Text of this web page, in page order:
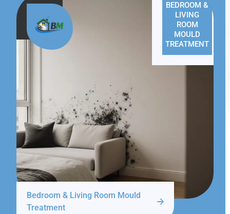
BEDROOM &
LIVING
ROOM
MOULD
TREATMENT
Bedroom & Living Room Mould
Treatment